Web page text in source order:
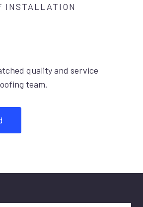
INSTALLATION
quality and service
team.